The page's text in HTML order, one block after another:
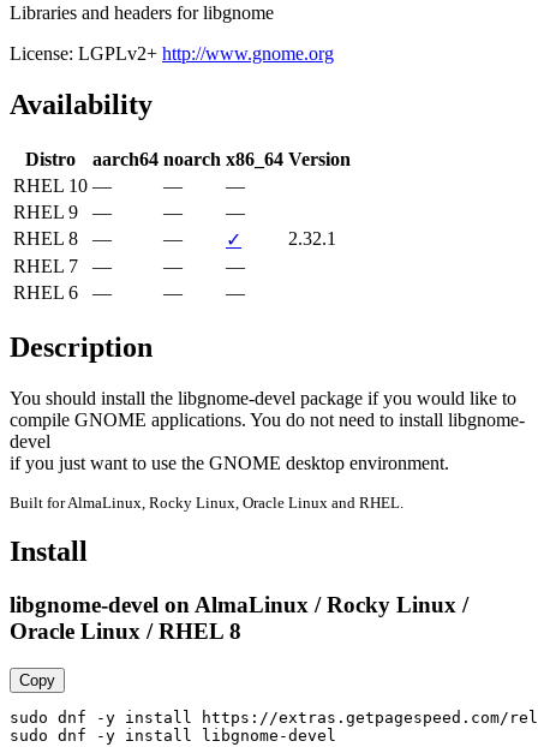
Libraries and headers for libgnome
License: LGPLv2+ http://www.gnome.org
Availability
Distro aarch64 noarch x86_64 Version
RHEL 10 — —
—
RHEL 9
— —
—
RHEL 8
— — ✓
2.32.1
RHEL 7
— —
—
RHEL 6
— — —
Description
You should install the libgnome-devel package if you would like to
compile GNOME applications. You do not need to install libgnome-
devel
if you just want to use the GNOME desktop environment.
Built for AlmaLinux, Rocky Linux, Oracle Linux and RHEL.
Install
libgnome-devel on AlmaLinux / Rocky Linux /
Oracle Linux / RHEL 8
Copy
sudo dnf -y install https://extras.getpagespeed.com/
sudo dnf -y install libgnome-devel